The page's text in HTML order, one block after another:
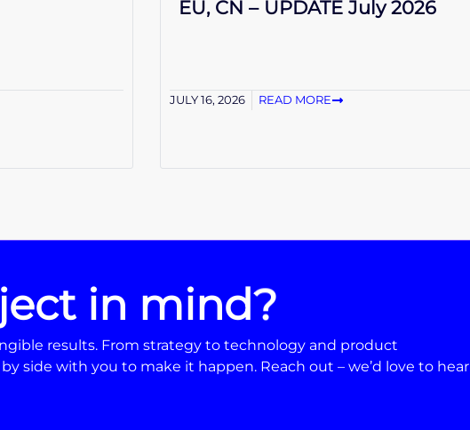
EU, CN – UPDATE July 2026
JULY 16, 2026 READ MORE
in mind?
results. From strategy to technology and product
side with you to make it happen. Reach out – we’d love to hear